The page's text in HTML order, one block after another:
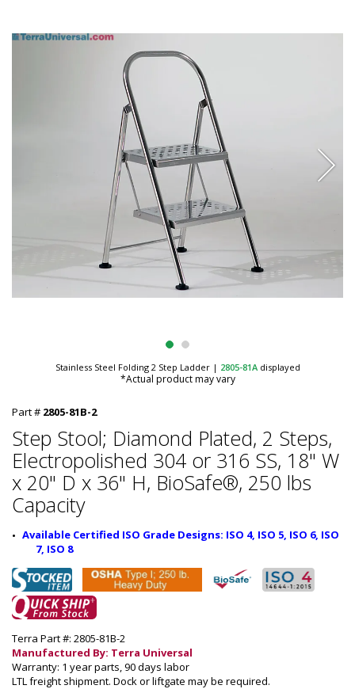
Stainless Steel Folding 2 Step Ladder | 2805-81Adisplayed
*Actual product may vary
Part # 2805-81B-2
Step Stool; Diamond Plated, 2 Steps,
Electropolished 304 or 316 SS, 18" W
x 20" D x 36" H, BioSafe®, 250 lbs
Capacity
Available Certified ISO Grade Designs: ISO 4, ISO 5, ISO 6, ISO
7, ISO 8
Terra Part #: 2805-81B-2
Manufactured By: Terra Universal
Warranty: 1 year parts, 90 days labor
LTL freight shipment. Dock or liftgate may be required.